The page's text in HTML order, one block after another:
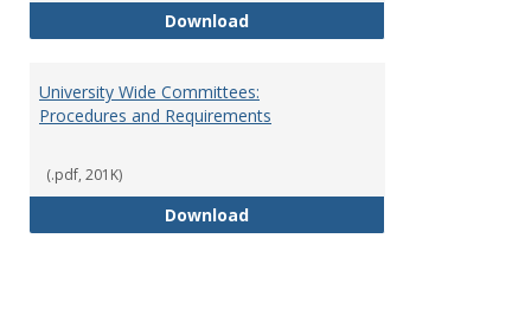
DownloadUniversity-Wide Committees
University Wide Committees:
Procedures and Requirements
(.pdf, 201K)
DownloadUniversity Wide Committees: